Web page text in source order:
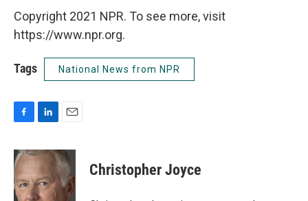
Copyright 2021 NPR. To see more, visit
https://www.npr.org.
Tags National News from NPR
c
e
b
o
n
k
e
d
a
i
l
Christopher Joyce